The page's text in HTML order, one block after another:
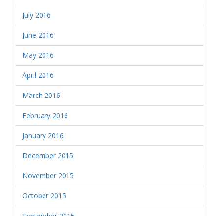
July 2016
June 2016
May 2016
April 2016
March 2016
February 2016
January 2016
December 2015
November 2015
October 2015